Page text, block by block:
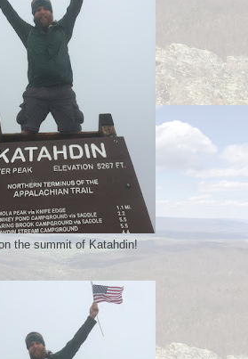
the summit of Katahdin!